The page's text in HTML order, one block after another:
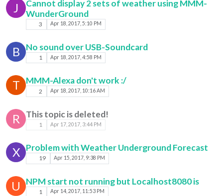
J
Cannot display 2 sets of weather using MMM-
WunderGround
3 Apr 18, 2017, 5:10 PM
B No sound over USB-Soundcard
1 Apr 18, 2017, 4:58 PM
T MMM-Alexa don't work :/
2 Apr 18, 2017, 10:16 AM
R This topic is deleted!
1 Apr 17, 2017, 3:44 PM
X Problem with Weather Underground Forecast
19 Apr 15, 2017, 9:38 PM
U NPM start not running but Localhost8080 is
1 Apr 14, 2017, 11:53 PM